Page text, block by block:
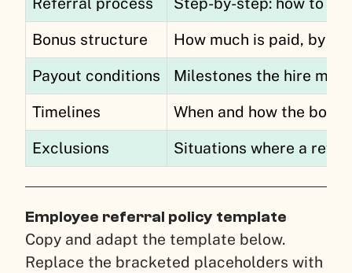
Bonus structure How much is paid, by
Payout conditions Milestones the hire
Timelines When and how the
Exclusions Situations where a
Employee referral policy template
Copy and adapt the template below.
Replace the bracketed placeholders with